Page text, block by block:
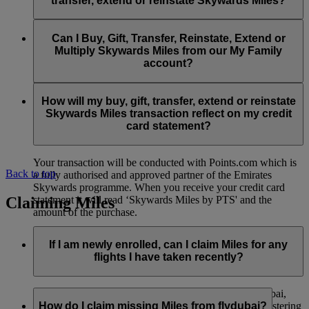
You can extend a minimum of 1,000 Skywards Miles and a
maximum of 50,000 Skywards Miles per calendar year.
Visit thispagefor more information.
Reinstatement of Skywards Miles is available at a lower price
than our standard Buy Miles offer.
maximum of 50,000 Miles per calendar year.
and reinstate Skywards Miles can be made with major debit
and credit cards. Payment is not available using cash.
Can I Buy, Gift, Transfer, Reinstate, Extend or
Multiply Skywards Miles from our My Family
account?
an individual Emirates Skywards account and do not apply to
My Family accounts. Which means additional Skywards
Miles can’t be purchased for My Family accounts and can’t
How will my buy, gift, transfer, extend or reinstate
Skywards Miles transaction reflect on my credit
card statement?
Your transaction will be conducted with Points.com which is
a fully authorised and approved partner of the Emirates
Skywards programme. When you receive your credit card
statement it will read ‘Skywards Miles by PTS' and the
amount of the purchase.
Back to top
Claiming Miles
If I am newly enrolled, can I claim Miles for any
flights I have taken recently?
Yes, new members can claim Miles for Emirates, flydubai,
and Qantas flights flown up to two months prior to registering
How do I claim missing Miles from flydubai?